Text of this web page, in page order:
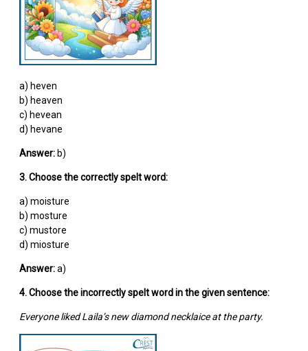
a) heven
b) heaven
c) hevean
d) hevane
Answer:b)
3. Choose the correctly spelt word:
a) moisture
b) mosture
c) mustore
d) miosture
Answer:a)
4. Choose the incorrectly spelt word in the given sentence:
Everyone liked Laila’s new diamond necklaice at the party.